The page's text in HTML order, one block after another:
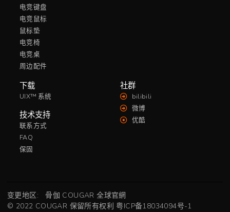
电竞键盘
电竞鼠标
鼠标垫
电竞椅
电竞桌
周边配件
下载
UIX™ 系统
技术支持
联系方式
FAQ
保固
社群
bilibili
微博
优酷
变更地区: 骨伽 COUGAR 全球官網
© 2022 COUGAR 保留所有权利粤ICP备18034094号-1